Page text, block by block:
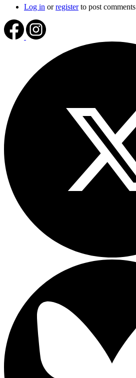
Log in orregisterto post comments